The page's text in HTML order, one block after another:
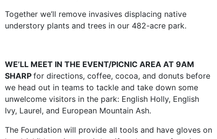
Together we’ll remove invasives displacing native
understory plants and trees in our 482-acre park.
WE’LL MEET IN THE EVENT/PICNIC AREA AT 9AM
SHARP for directions, coffee, cocoa, and donuts before
we head out in teams to tackle and take down some
unwelcome visitors in the park: English Holly, English
Ivy, Laurel, and European Mountain Ash.
The Foundation will provide all tools and have gloves on